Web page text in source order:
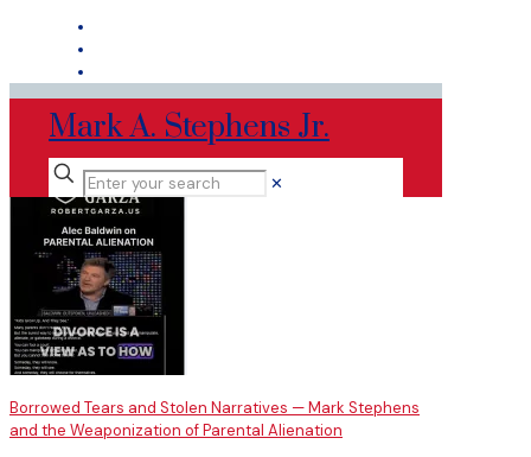
Mark A. Stephens Jr.
✕
Borrowed Tears and Stolen Narratives — Mark Stephens
and the Weaponization of Parental Alienation